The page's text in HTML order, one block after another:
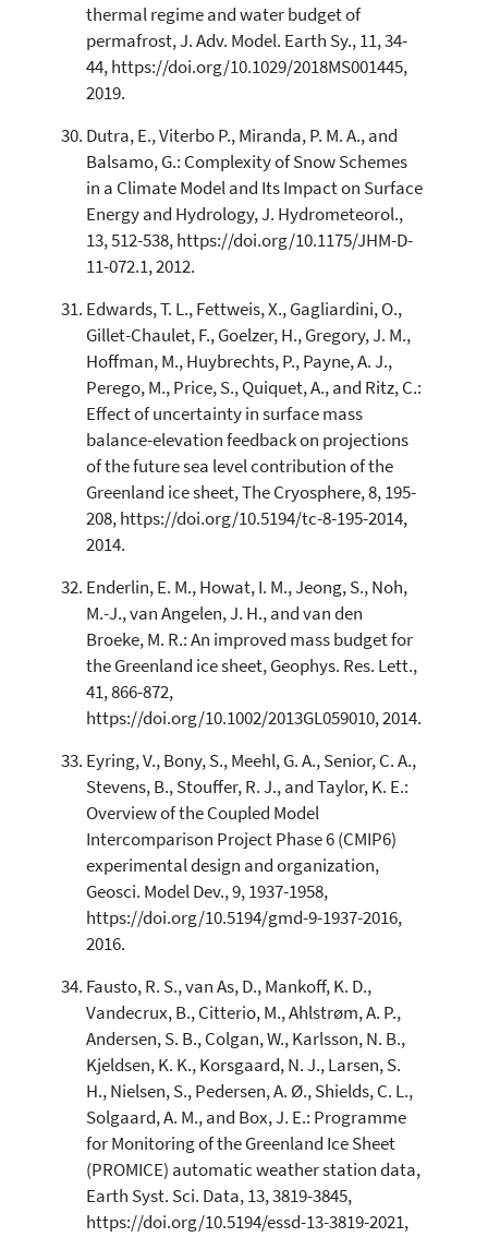
thermal regime and water budget of
permafrost, J. Adv. Model. Earth Sy., 11, 34-
44, https://doi.org/10.1029/2018MS001445,
2019.
Dutra, E., Viterbo P., Miranda, P. M. A., and
Balsamo, G.: Complexity of Snow Schemes
in a Climate Model and Its Impact on Surface
Energy and Hydrology, J. Hydrometeorol.,
13, 512-538, https://doi.org/10.1175/JHM-D-
11-072.1, 2012.
Edwards, T. L., Fettweis, X., Gagliardini, O.,
Gillet-Chaulet, F., Goelzer, H., Gregory, J. M.,
Hoffman, M., Huybrechts, P., Payne, A. J.,
Perego, M., Price, S., Quiquet, A., and Ritz, C.:
Effect of uncertainty in surface mass
balance-elevation feedback on projections
of the future sea level contribution of the
Greenland ice sheet, The Cryosphere, 8, 195-
208, https://doi.org/10.5194/tc-8-195-2014,
2014.
Enderlin, E. M., Howat, I. M., Jeong, S., Noh,
M.-J., van Angelen, J. H., and van den
Broeke, M. R.: An improved mass budget for
the Greenland ice sheet, Geophys. Res. Lett.,
41, 866-872,
https://doi.org/10.1002/2013GL059010, 2014.
Eyring, V., Bony, S., Meehl, G. A., Senior, C. A.,
Stevens, B., Stouffer, R. J., and Taylor, K. E.:
Overview of the Coupled Model
Intercomparison Project Phase 6 (CMIP6)
experimental design and organization,
Geosci. Model Dev., 9, 1937-1958,
https://doi.org/10.5194/gmd-9-1937-2016,
2016.
Fausto, R. S., van As, D., Mankoff, K. D.,
Vandecrux, B., Citterio, M., Ahlstrøm, A. P.,
Andersen, S. B., Colgan, W., Karlsson, N. B.,
Kjeldsen, K. K., Korsgaard, N. J., Larsen, S.
H., Nielsen, S., Pedersen, A. Ø., Shields, C. L.,
Solgaard, A. M., and Box, J. E.: Programme
for Monitoring of the Greenland Ice Sheet
(PROMICE) automatic weather station data,
Earth Syst. Sci. Data, 13, 3819-3845,
https://doi.org/10.5194/essd-13-3819-2021,